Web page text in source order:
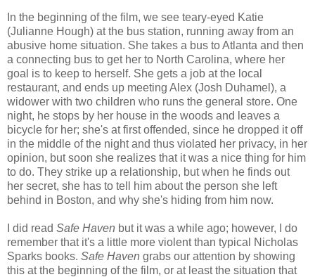
In the beginning of the film, we see teary-eyed Katie
(Julianne Hough) at the bus station, running away from an
abusive home situation. She takes a bus to Atlanta and then
a connecting bus to get her to North Carolina, where her
goal is to keep to herself. She gets a job at the local
restaurant, and ends up meeting Alex (Josh Duhamel), a
widower with two children who runs the general store. One
night, he stops by her house in the woods and leaves a
bicycle for her; she's at first offended, since he dropped it off
in the middle of the night and thus violated her privacy, in her
opinion, but soon she realizes that it was a nice thing for him
to do. They strike up a relationship, but when he finds out
her secret, she has to tell him about the person she left
behind in Boston, and why she's hiding from him now.
I did read Safe Haven but it was a while ago; however, I do
remember that it's a little more violent than typical Nicholas
Sparks books. Safe Haven grabs our attention by showing
this at the beginning of the film, or at least the situation that